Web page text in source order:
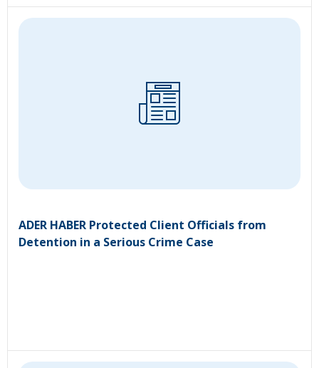
ADER HABER Protected Client Officials from
Detention in a Serious Crime Case